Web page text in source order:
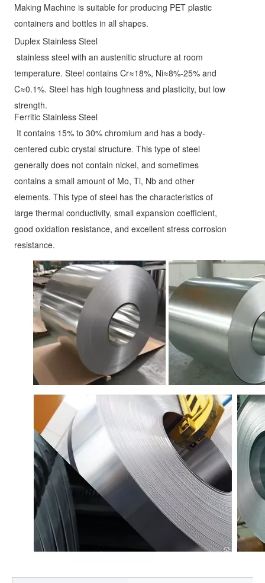
Making Machine is suitable for producing PET plastic
containers and bottles in all shapes.
Duplex Stainless Steel
stainless steel with an austenitic structure at room
temperature. Steel contains Cr≈18%, Ni≈8%-25% and
C≈0.1%. Steel has high toughness and plasticity, but low
strength.
Ferritic Stainless Steel
It contains 15% to 30% chromium and has a body-
centered cubic crystal structure. This type of steel
generally does not contain nickel, and sometimes
contains a small amount of Mo, Ti, Nb and other
elements. This type of steel has the characteristics of
large thermal conductivity, small expansion coefficient,
good oxidation resistance, and excellent stress corrosion
resistance.